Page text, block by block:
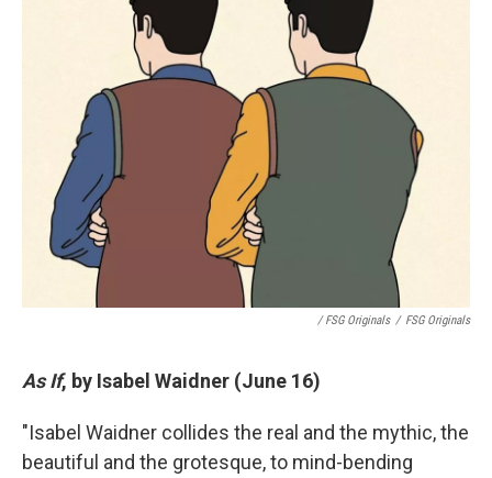
/ FSG Originals / FSG Originals
As If, by Isabel Waidner (June 16)
"Isabel Waidner collides the real and the mythic, the
beautiful and the grotesque, to mind-bending